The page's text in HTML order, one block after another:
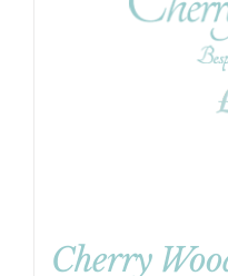
Cherry